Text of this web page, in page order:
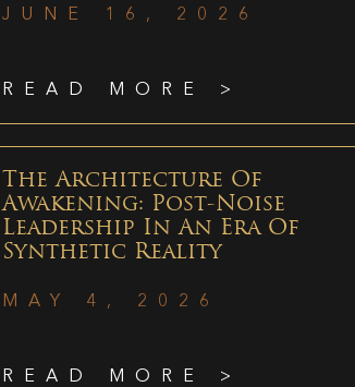
JUNE 16, 2026
READ MORE >
The Architecture Of
Awakening: Post-Noise
Leadership In An Era Of
Synthetic Reality
MAY 4, 2026
READ MORE >